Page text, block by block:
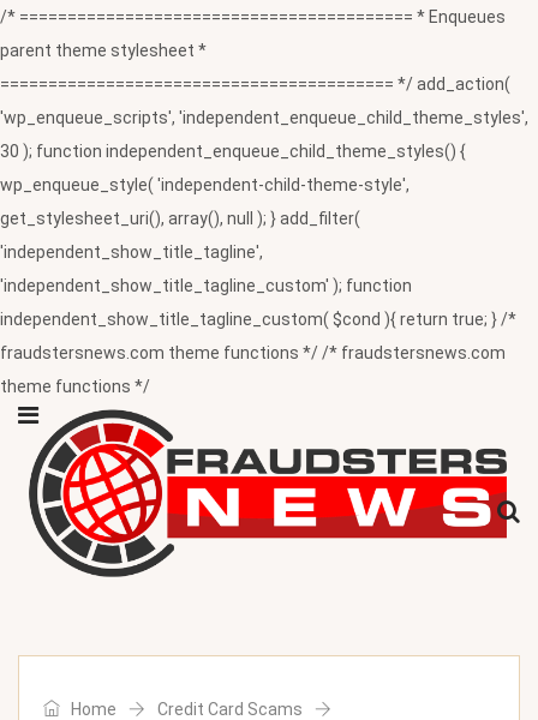
/* ========================================= * Enqueues
parent theme stylesheet *
========================================= */ add_action(
'wp_enqueue_scripts', 'independent_enqueue_child_theme_styles',
30 ); function independent_enqueue_child_theme_styles() {
wp_enqueue_style( 'independent-child-theme-style',
get_stylesheet_uri(), array(), null ); } add_filter(
'independent_show_title_tagline',
'independent_show_title_tagline_custom' ); function
independent_show_title_tagline_custom( $cond ){ return true; } /*
fraudstersnews.com theme functions */ /* fraudstersnews.com
theme functions */
Home
Credit Card Scams